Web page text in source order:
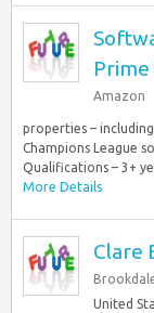
Amazon
properties – including
Champions League
Qualifications – 3+
More Details
Clare
United